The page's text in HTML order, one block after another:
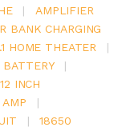
|
AMPLIFIER
BANK CHARGING
HOME THEATER
|
BATTERY
|
12 INCH
|
|
18650